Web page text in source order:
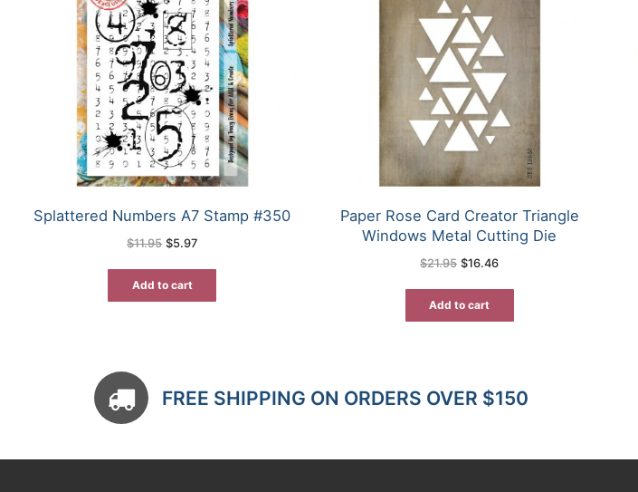
Splattered Numbers A7 Stamp #350
$11.95 Original
$5.97Current
Add to cart
Paper Rose Card Creator Triangle
Windows Metal Cutting Die
$21.95 Original
$16.46Current
Add to cart
FREE SHIPPING ON ORDERS OVER $150